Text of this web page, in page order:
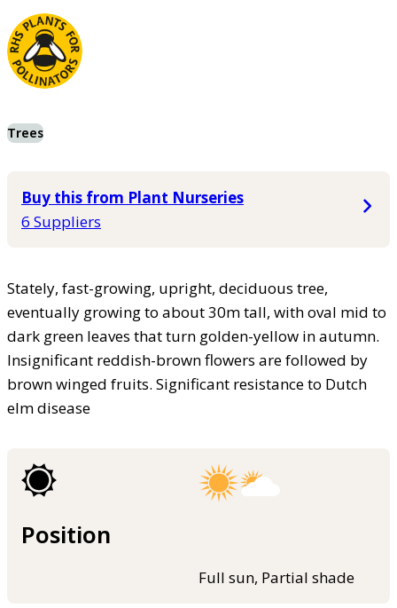
Trees
Buy this from Plant Nurseries
6 Suppliers
Stately, fast-growing, upright, deciduous tree,
eventually growing to about 30m tall, with oval mid to
dark green leaves that turn golden-yellow in autumn.
Insignificant reddish-brown flowers are followed by
brown winged fruits. Significant resistance to Dutch
elm disease
Position
Full sun, Partial shade